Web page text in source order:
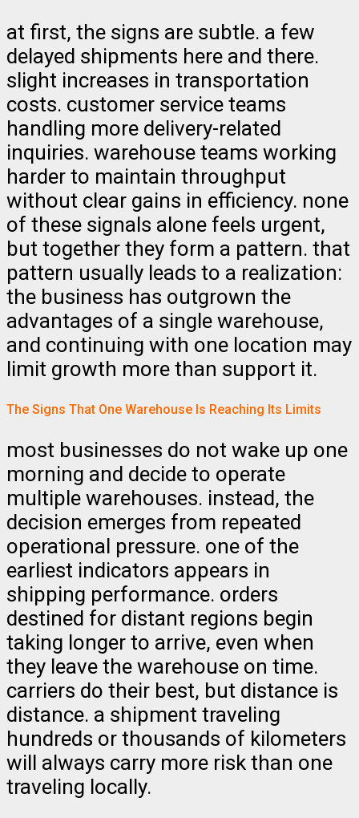
at first, the signs are subtle. a few
delayed shipments here and there.
slight increases in transportation
costs. customer service teams
handling more delivery-related
inquiries. warehouse teams working
harder to maintain throughput
without clear gains in efficiency. none
of these signals alone feels urgent,
but together they form a pattern. that
pattern usually leads to a realization:
the business has outgrown the
advantages of a single warehouse,
and continuing with one location may
limit growth more than support it.
The Signs That One Warehouse Is Reaching Its Limits
most businesses do not wake up one
morning and decide to operate
multiple warehouses. instead, the
decision emerges from repeated
operational pressure. one of the
earliest indicators appears in
shipping performance. orders
destined for distant regions begin
taking longer to arrive, even when
they leave the warehouse on time.
carriers do their best, but distance is
distance. a shipment traveling
hundreds or thousands of kilometers
will always carry more risk than one
traveling locally.